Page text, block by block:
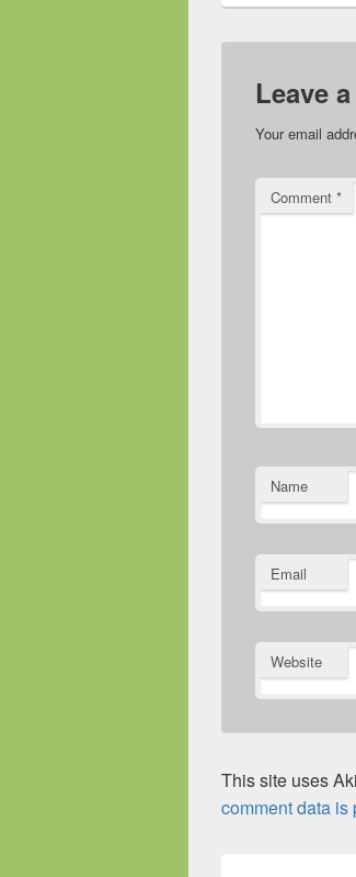
Leave
Your email
Comment *
Name
Email
Website
This site uses
comment data is